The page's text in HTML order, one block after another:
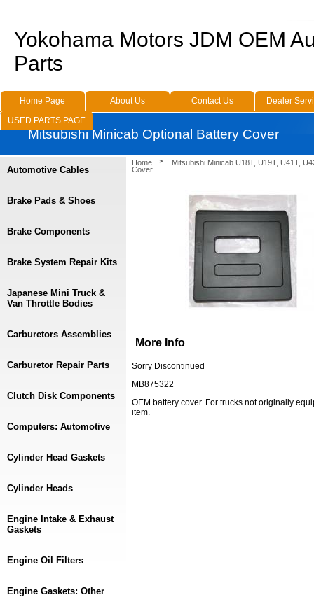
Home
Mitsubishi Minicab U18T, U19T, U41T,
Cover
More Info
Sorry Discontinued
MB875322
OEM battery cover. For trucks not originally
item.
Automotive Cables
Brake Pads & Shoes
Brake Components
Brake System Repair Kits
Japanese Mini Truck &
Van Throttle Bodies
Carburetors Assemblies
Carburetor Repair Parts
Clutch Disk Components
Computers: Automotive
Cylinder Head Gaskets
Cylinder Heads
Engine Intake & Exhaust
Gaskets
Engine Oil Filters
Engine Gaskets: Other
Yokohama Motors JDM OEM
Parts
Home Page About Us Contact Us
Dealer
USED PARTS PAGE
Mitsubishi Minicab Optional Battery Cover